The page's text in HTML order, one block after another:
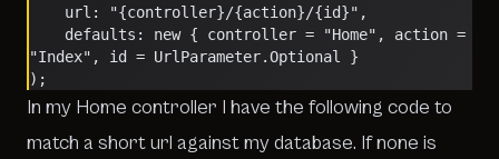
    url: "{controller}/{action}/{id}",
"Index", id = UrlParameter.Optional }
);
In my Home controller I have the following code to
match a short url against my database. If none is